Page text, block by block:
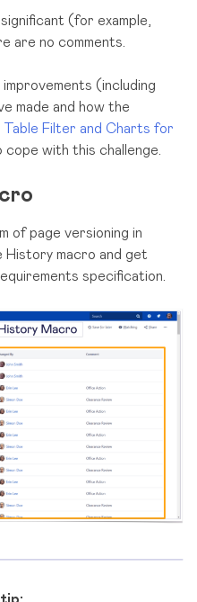
(for example,
are no comments.
(including
made and how the
Table Filter and Charts for
cope with this challenge.
of page versioning in
History macro and get
specification.